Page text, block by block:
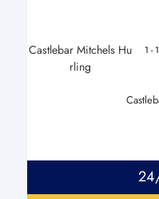
Castlebar Mitchels Hu
rling
1 -